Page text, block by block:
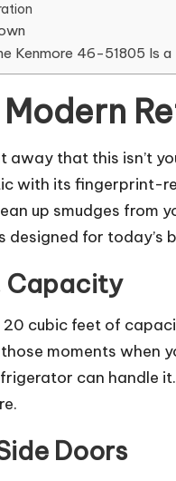
Kenmore 46-51805 Is a
away that this isn’t
with its fingerprint-
up smudges from
designed for
Capacity
20 cubic feet of
those moments when
can handle
Doors